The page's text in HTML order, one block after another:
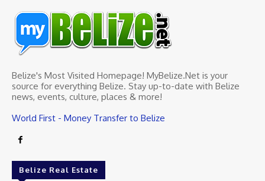
Belize's Most Visited Homepage! MyBelize.Net is your
source for everything Belize. Stay up-to-date with Belize
news, events, culture, places & more!
World First - Money Transfer to Belize
Belize Real Estate